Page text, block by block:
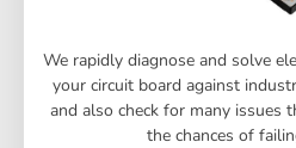
We rapidly diagnose and solve
your circuit board against
and also check for many issues
the chances of